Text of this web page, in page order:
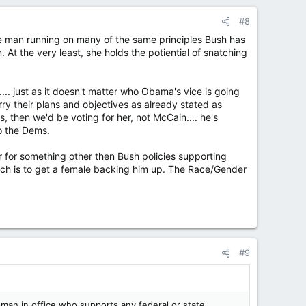
#8
running on many of the same principles Bush has
the very least, she holds the potiential of snatching
just as it doesn't matter who Obama's vice is going
their plans and objectives as already stated as
then we'd be voting for her, not McCain.... he's
the Dems.
something other then Bush policies supporting
is to get a female backing him up. The Race/Gender
#9